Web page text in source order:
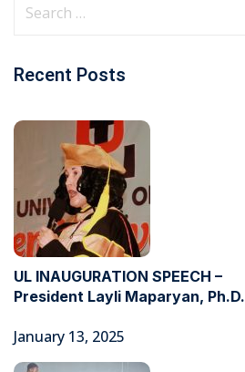
Recent Posts
UL INAUGURATION SPEECH –
President Layli Maparyan, Ph.D.
January 13, 2025